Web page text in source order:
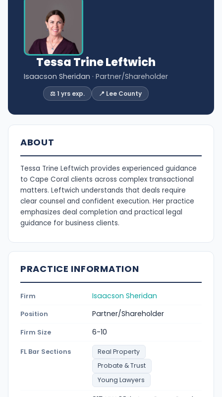
Tessa Trine Leftwich
Isaacson Sheridan · Partner/Shareholder
⚖️ 1 yrs exp. 📍 Lee County
ABOUT
Tessa Trine Leftwich provides experienced guidance
to Cape Coral clients across complex transactional
matters. Leftwich understands that deals require
clear counsel and confident execution. Her practice
emphasizes deal completion and practical legal
guidance for business clients.
PRACTICE INFORMATION
Firm Isaacson Sheridan
Position Partner/Shareholder
Firm Size 6-10
FL Bar Sections
Real Property
Probate & Trust
Young Lawyers